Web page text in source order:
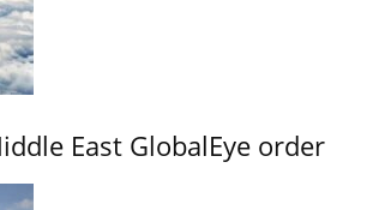
East GlobalEye order